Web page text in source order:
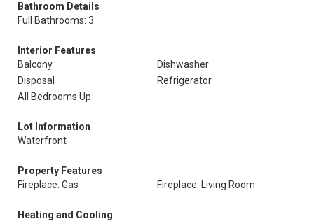
Bathroom Details
Full Bathrooms: 3
Interior Features
Balcony
Dishwasher
Disposal
Refrigerator
All Bedrooms Up
Lot Information
Waterfront
Property Features
Fireplace: Gas
Fireplace: Living Room
Heating and Cooling